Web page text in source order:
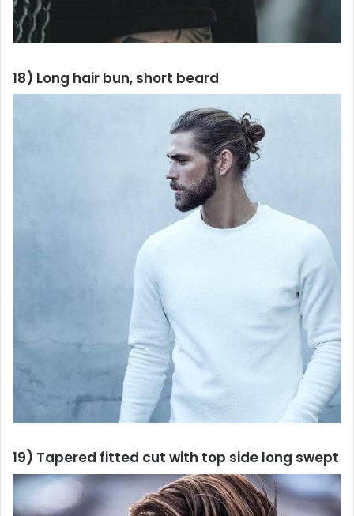
18) Long hair bun, short beard
19) Tapered fitted cut with top side long swept